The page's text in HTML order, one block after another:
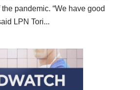
pandemic. “We have good
LPN Tori...